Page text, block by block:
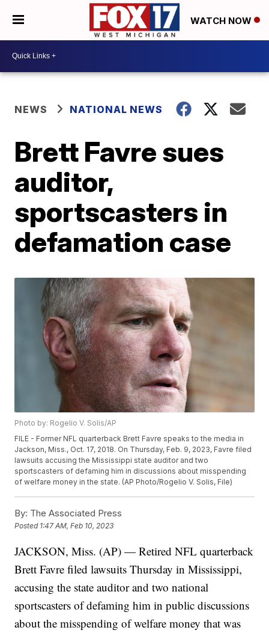
WATCH NOW
NEWS NATIONAL NEWS
Brett Favre sues
auditor,
sportscasters in
defamation case
Photo by: Rogelio V. Solis/AP
FILE - Former NFL quarterback Brett Favre speaks to the media in
Jackson, Miss., Oct. 17, 2018. On Thursday, Feb. 9, 2023, Favre filed
lawsuits accusing the Mississippi state auditor and two
sportscasters of defaming him in discussions about misspending
of welfare money in the state. (AP Photo/Rogelio V. Solis, File)
By: The Associated Press
Posted 1:47 AM, Feb 10, 2023
JACKSON, Miss. (AP) — Retired NFL quarterback
Brett Favre filed lawsuits Thursday in Mississippi,
accusing the state auditor and two national
sportscasters of defaming him in public discussions
about the misspending of welfare money that was